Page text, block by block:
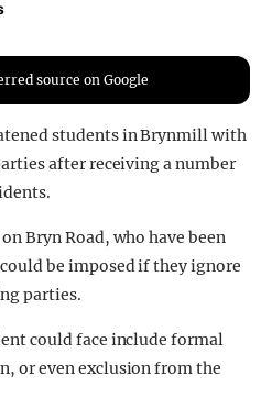
source on Google
students in Brynmill with
after receiving a number
Bryn Road, who have been
be imposed if they ignore
parties.
could face include formal
or even exclusion from the